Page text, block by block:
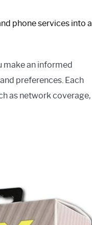
phone services into a
make an informed
preferences. Each
as network coverage,